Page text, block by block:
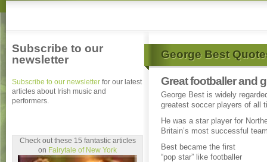
George Best
Great footballer and
George Best is widely
greatest soccer players of all
He was a star player for
Britain’s most successful
Best became the first
“pop star” like footballer
Subscribe to our
newsletter
Subscribe to our newsletter for our latest
articles about Irish music and
performers.
Check out these 15 fantastic articles
on Fairytale of New York